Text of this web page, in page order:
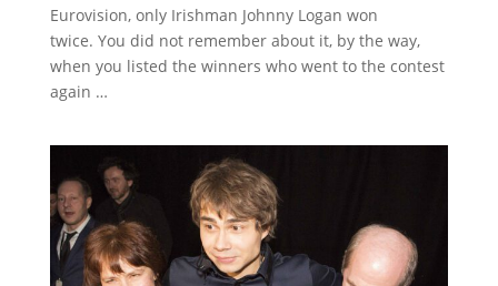
Eurovision, only Irishman Johnny Logan won
twice. You did not remember about it, by the way,
when you listed the winners who went to the contest
again …